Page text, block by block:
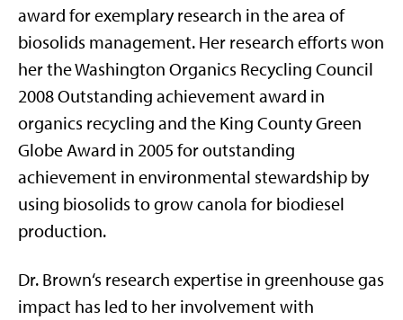
award for exemplary research in the area of
biosolids management. Her research efforts won
her the Washington Organics Recycling Council
2008 Outstanding achievement award in
organics recycling and the King County Green
Globe Award in 2005 for outstanding
achievement in environmental stewardship by
using biosolids to grow canola for biodiesel
production.
Dr. Brown‘s research expertise in greenhouse gas
impact has led to her involvement with